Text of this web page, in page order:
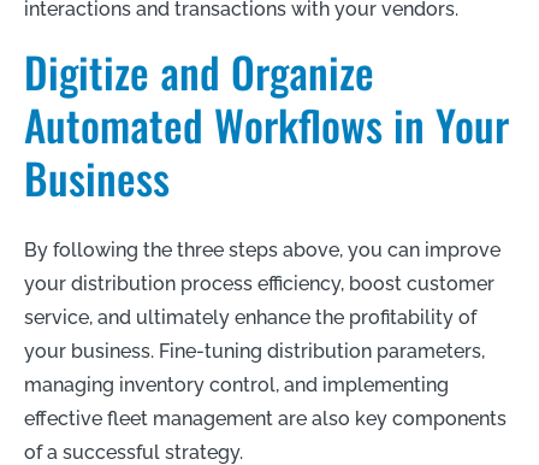
interactions and transactions with your vendors.
Digitize and Organize
Automated Workflows in Your
Business
By following the three steps above, you can improve
your distribution process efficiency, boost customer
service, and ultimately enhance the profitability of
your business. Fine-tuning distribution parameters,
managing inventory control, and implementing
effective fleet management are also key components
of a successful strategy.